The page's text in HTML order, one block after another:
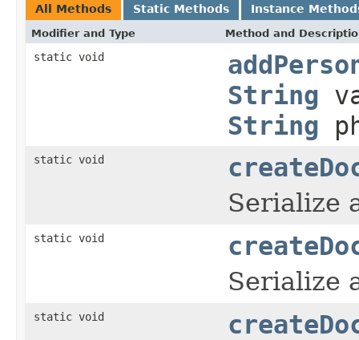
All Methods Static Methods Instance
Modifier and Type Method and
static void
String
String
static void
Serialize
static void
Serialize
static void